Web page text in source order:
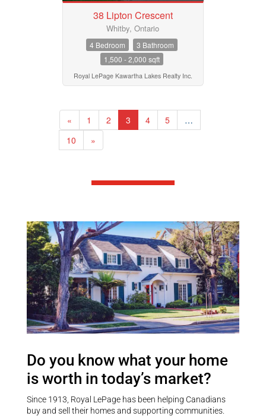
38 Lipton Crescent
Whitby, Ontario
4 Bedroom
3 Bathroom
1,500 - 2,000 sqft
Royal LePage Kawartha Lakes Realty Inc.
« 1 2 3 4 5
…
10
»
Do you know what your home
is worth in today’s market?
Since 1913, Royal LePage has been helping Canadians
buy and sell their homes and supporting communities.